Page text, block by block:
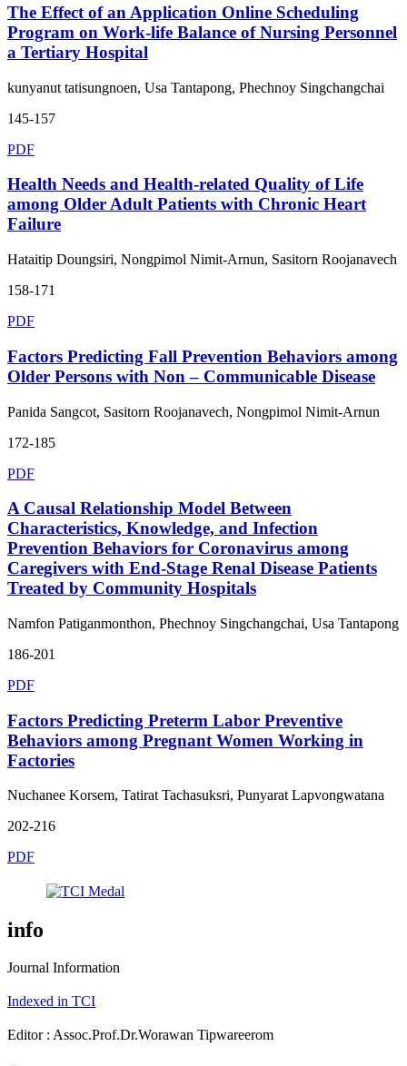
The Effect of an Application Online Scheduling
Program on Work-life Balance of Nursing Personnel
a Tertiary Hospital
kunyanut tatisungnoen, Usa Tantapong, Phechnoy Singchangchai
145-157
PDF
Health Needs and Health-related Quality of Life
among Older Adult Patients with Chronic Heart
Failure
Hataitip Doungsiri, Nongpimol Nimit-Arnun, Sasitorn Roojanavech
158-171
PDF
Factors Predicting Fall Prevention Behaviors among
Older Persons with Non – Communicable Disease
Panida Sangcot, Sasitorn Roojanavech, Nongpimol Nimit-Arnun
172-185
PDF
A Causal Relationship Model Between
Characteristics, Knowledge, and Infection
Prevention Behaviors for Coronavirus among
Caregivers with End-Stage Renal Disease Patients
Treated by Community Hospitals
Namfon Patiganmonthon, Phechnoy Singchangchai, Usa Tantapong
186-201
PDF
Factors Predicting Preterm Labor Preventive
Behaviors among Pregnant Women Working in
Factories
Nuchanee Korsem, Tatirat Tachasuksri, Punyarat Lapvongwatana
202-216
PDF
info
Journal Information
Indexed in TCI
Editor : Assoc.Prof.Dr.Worawan Tipwareerom